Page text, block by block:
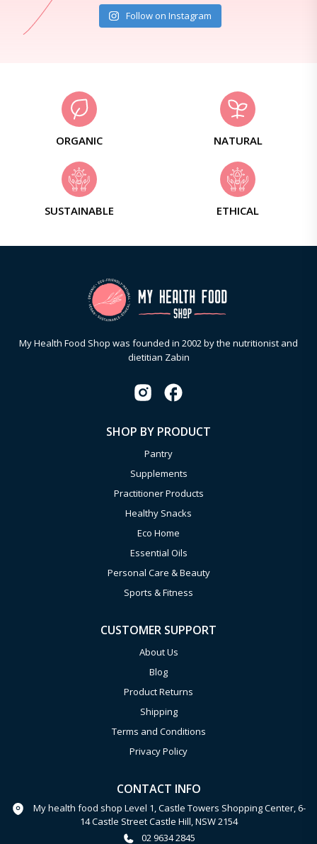
Follow on Instagram
ORGANIC NATURAL
SUSTAINABLE ETHICAL
My Health Food Shop was founded in 2002 by the nutritionist and
dietitian Zabin
SHOP BY PRODUCT
Pantry
Supplements
Practitioner Products
Healthy Snacks
Eco Home
Essential Oils
Personal Care & Beauty
Sports & Fitness
CUSTOMER SUPPORT
About Us
Blog
Product Returns
Shipping
Terms and Conditions
Privacy Policy
CONTACT INFO
My health food shop Level 1, Castle Towers Shopping Center, 6-
14 Castle Street Castle Hill, NSW 2154
02 9634 2845